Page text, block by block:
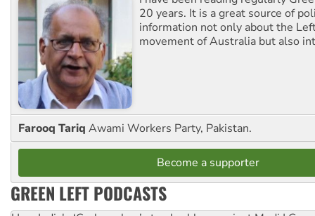
20 years. It is a great source of
information not only about the
movement of Australia but also
Farooq Tariq Awami Workers Party, Pakistan.
Become a supporter
GREEN LEFT PODCASTS